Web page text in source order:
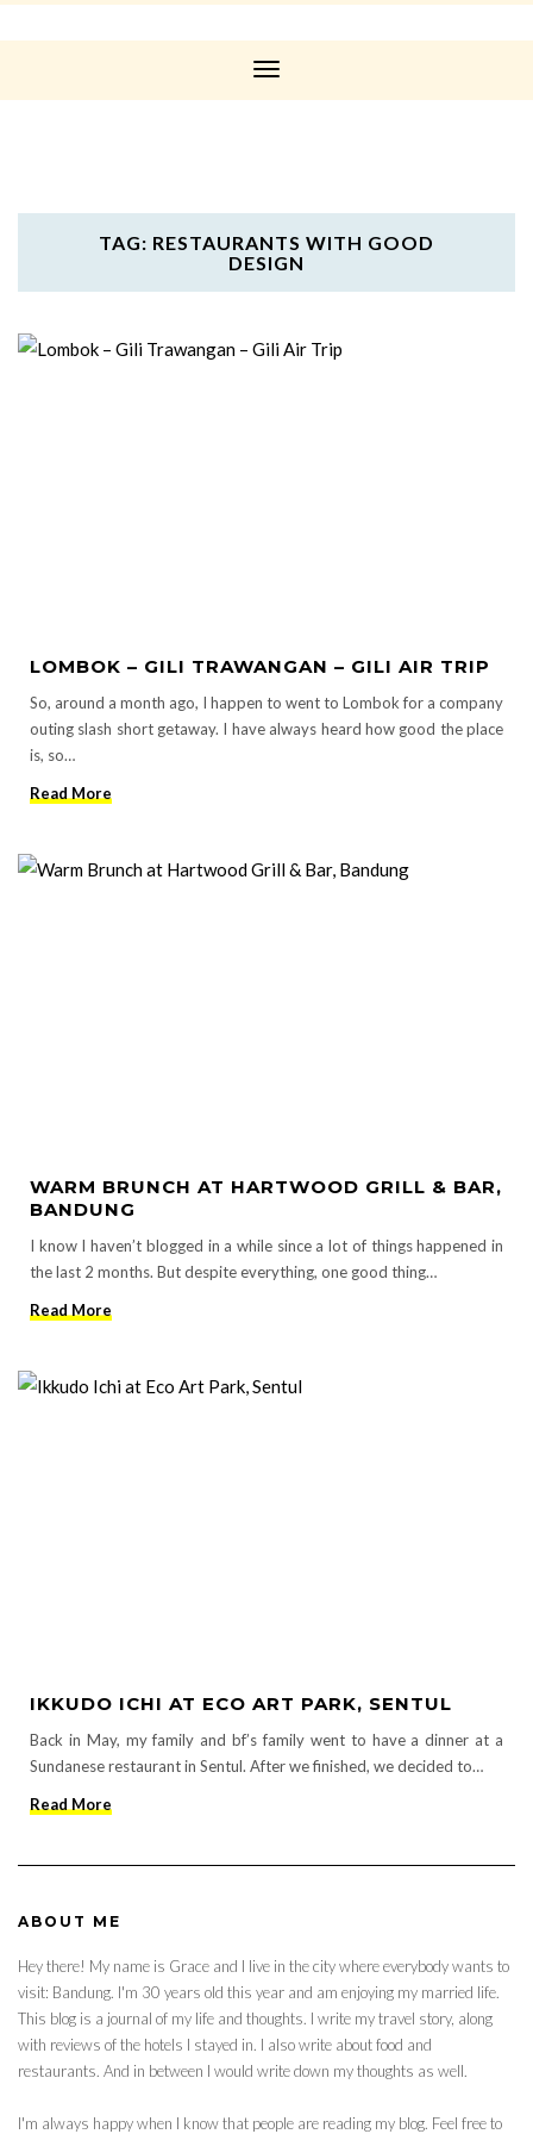
Toggle
TAG: RESTAURANTS WITH GOOD
DESIGN
LOMBOK – GILI TRAWANGAN – GILI AIR TRIP
So, around a month ago, I happen to went to Lombok for a company
outing slash short getaway. I have always heard how good the place
is, so…
Read More
WARM BRUNCH AT HARTWOOD GRILL & BAR,
BANDUNG
I know I haven’t blogged in a while since a lot of things happened in
the last 2 months. But despite everything, one good thing…
Read More
IKKUDO ICHI AT ECO ART PARK, SENTUL
Back in May, my family and bf’s family went to have a dinner at a
Sundanese restaurant in Sentul. After we finished, we decided to…
Read More
ABOUT ME
Hey there! My name is Grace and I live in the city where everybody wants to
visit: Bandung. I'm 30 years old this year and am enjoying my married life.
This blog is a journal of my life and thoughts. I write my travel story, along
with reviews of the hotels I stayed in. I also write about food and
restaurants. And in between I would write down my thoughts as well.
I'm always happy when I know that people are reading my blog. Feel free to